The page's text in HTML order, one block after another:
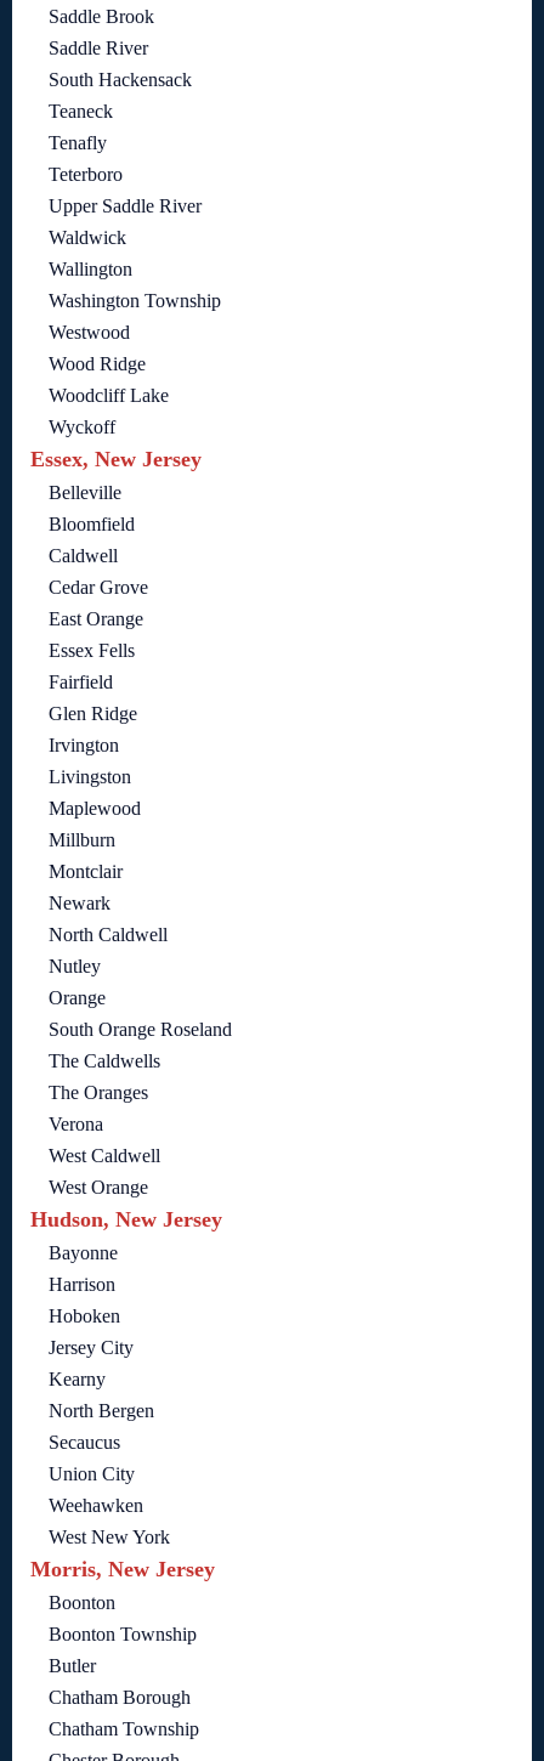
Saddle Brook
Saddle River
South Hackensack
Teaneck
Tenafly
Teterboro
Upper Saddle River
Waldwick
Wallington
Washington Township
Westwood
Wood Ridge
Woodcliff Lake
Wyckoff
Essex, New Jersey
Belleville
Bloomfield
Caldwell
Cedar Grove
East Orange
Essex Fells
Fairfield
Glen Ridge
Irvington
Livingston
Maplewood
Millburn
Montclair
Newark
North Caldwell
Nutley
Orange
South Orange Roseland
The Caldwells
The Oranges
Verona
West Caldwell
West Orange
Hudson, New Jersey
Bayonne
Harrison
Hoboken
Jersey City
Kearny
North Bergen
Secaucus
Union City
Weehawken
West New York
Morris, New Jersey
Boonton
Boonton Township
Butler
Chatham Borough
Chatham Township